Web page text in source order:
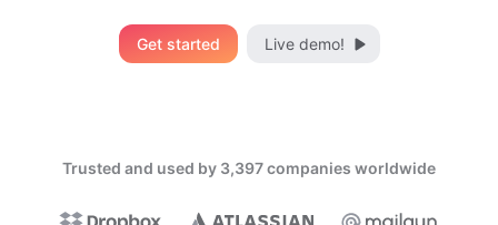
Get started Live demo!
Trusted and used by 3,397 companies worldwide